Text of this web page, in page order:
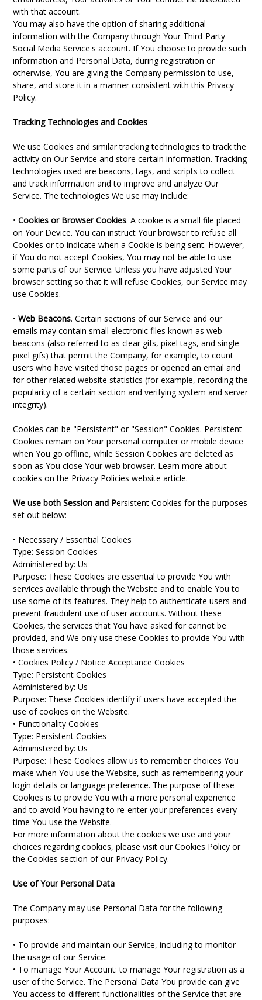
with that account.
You may also have the option of sharing additional
information with the Company through Your Third-Party
Social Media Service's account. If You choose to provide such
information and Personal Data, during registration or
otherwise, You are giving the Company permission to use,
share, and store it in a manner consistent with this Privacy
Policy.
Tracking Technologies and Cookies
We use Cookies and similar tracking technologies to track the
activity on Our Service and store certain information. Tracking
technologies used are beacons, tags, and scripts to collect
and track information and to improve and analyze Our
Service. The technologies We use may include:
• Cookies or Browser Cookies. A cookie is a small file placed
on Your Device. You can instruct Your browser to refuse all
Cookies or to indicate when a Cookie is being sent. However,
if You do not accept Cookies, You may not be able to use
some parts of our Service. Unless you have adjusted Your
browser setting so that it will refuse Cookies, our Service may
use Cookies.
• Web Beacons. Certain sections of our Service and our
emails may contain small electronic files known as web
beacons (also referred to as clear gifs, pixel tags, and single-
pixel gifs) that permit the Company, for example, to count
users who have visited those pages or opened an email and
for other related website statistics (for example, recording the
popularity of a certain section and verifying system and server
integrity).
Cookies can be "Persistent" or "Session" Cookies. Persistent
Cookies remain on Your personal computer or mobile device
when You go offline, while Session Cookies are deleted as
soon as You close Your web browser. Learn more about
cookies on the Privacy Policies website article.
We use both Session and Persistent Cookies for the purposes
set out below:
• Necessary / Essential Cookies
Type: Session Cookies
Administered by: Us
Purpose: These Cookies are essential to provide You with
services available through the Website and to enable You to
use some of its features. They help to authenticate users and
prevent fraudulent use of user accounts. Without these
Cookies, the services that You have asked for cannot be
provided, and We only use these Cookies to provide You with
those services.
• Cookies Policy / Notice Acceptance Cookies
Type: Persistent Cookies
Administered by: Us
Purpose: These Cookies identify if users have accepted the
use of cookies on the Website.
• Functionality Cookies
Type: Persistent Cookies
Administered by: Us
Purpose: These Cookies allow us to remember choices You
make when You use the Website, such as remembering your
login details or language preference. The purpose of these
Cookies is to provide You with a more personal experience
and to avoid You having to re-enter your preferences every
time You use the Website.
For more information about the cookies we use and your
choices regarding cookies, please visit our Cookies Policy or
the Cookies section of our Privacy Policy.
Use of Your Personal Data
The Company may use Personal Data for the following
purposes:
• To provide and maintain our Service, including to monitor
the usage of our Service.
• To manage Your Account: to manage Your registration as a
user of the Service. The Personal Data You provide can give
You access to different functionalities of the Service that are